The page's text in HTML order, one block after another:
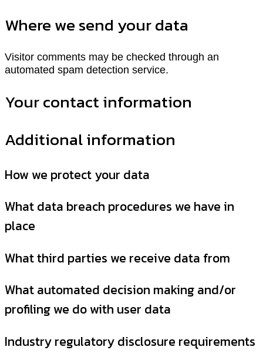
Where we send your data
Visitor comments may be checked through an
automated spam detection service.
Your contact information
Additional information
How we protect your data
What data breach procedures we have in
place
What third parties we receive data from
What automated decision making and/or
profiling we do with user data
Industry regulatory disclosure requirements